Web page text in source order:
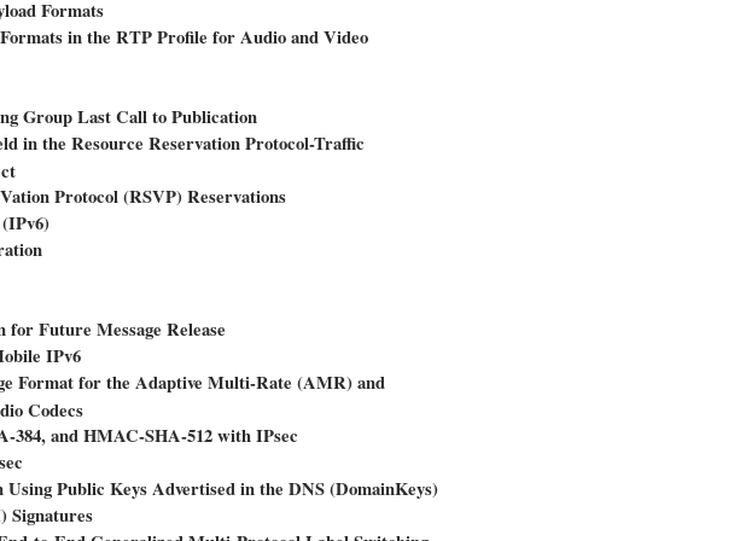
Formats
in the RTP Profile for Audio and Video
Group Last Call to Publication
in the Resource Reservation Protocol-Traffic
Protocol (RSVP) Reservations
for Future Message Release
IPv6
Format for the Adaptive Multi-Rate (AMR) and
Codecs
384, and HMAC-SHA-512 with IPsec
Public Keys Advertised in the DNS (DomainKeys)
Signatures